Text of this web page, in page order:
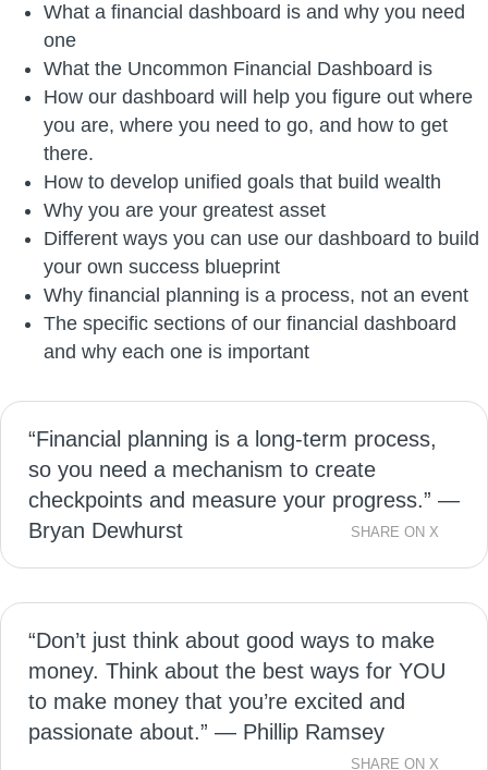
What a financial dashboard is and why you need
one
What the Uncommon Financial Dashboard is
How our dashboard will help you figure out where
you are, where you need to go, and how to get
there.
How to develop unified goals that build wealth
Why you are your greatest asset
Different ways you can use our dashboard to build
your own success blueprint
Why financial planning is a process, not an event
The specific sections of our financial dashboard
and why each one is important
“Financial planning is a long-term process,
so you need a mechanism to create
checkpoints and measure your progress.” —
Bryan Dewhurst
SHARE ON X
“Don’t just think about good ways to make
money. Think about the best ways for YOU
to make money that you’re excited and
passionate about.” — Phillip Ramsey
SHARE ON X